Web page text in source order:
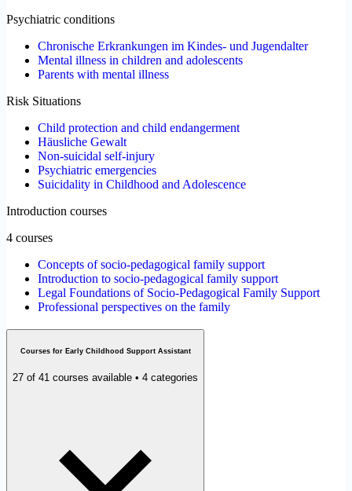
Psychiatric conditions
Chronische Erkrankungen im Kindes- und Jugendalter
Mental illness in children and adolescents
Parents with mental illness
Risk Situations
Child protection and child endangerment
Häusliche Gewalt
Non-suicidal self-injury
Psychiatric emergencies
Suicidality in Childhood and Adolescence
Introduction courses
4 courses
Concepts of socio-pedagogical family support
Introduction to socio-pedagogical family support
Legal Foundations of Socio-Pedagogical Family Support
Professional perspectives on the family
Courses for Early Childhood Support Assistant
27 of 41 courses available • 4 categories